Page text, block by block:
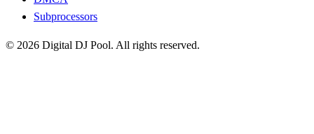
Subprocessors
© 2026 Digital DJ Pool. All rights reserved.